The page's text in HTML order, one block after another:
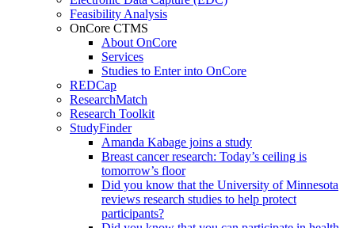
Feasibility Analysis
OnCore CTMS
About OnCore
Services
Studies to Enter into OnCore
REDCap
ResearchMatch
Research Toolkit
StudyFinder
Amanda Kabage joins a study
Breast cancer research: Today’s ceiling is
tomorrow’s floor
Did you know that the University of Minnesota
reviews research studies to help protect
participants?